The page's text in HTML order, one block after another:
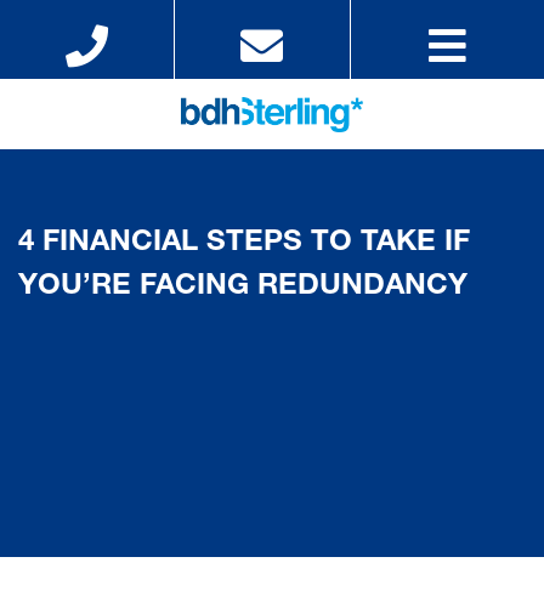
4 FINANCIAL STEPS TO TAKE IF
YOU’RE FACING REDUNDANCY